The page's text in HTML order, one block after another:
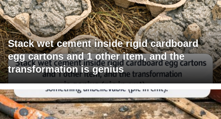
Stack wet cement inside rigid cardboard
egg cartons and 1 other item, and the
transformation is genius